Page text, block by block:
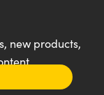
new products,